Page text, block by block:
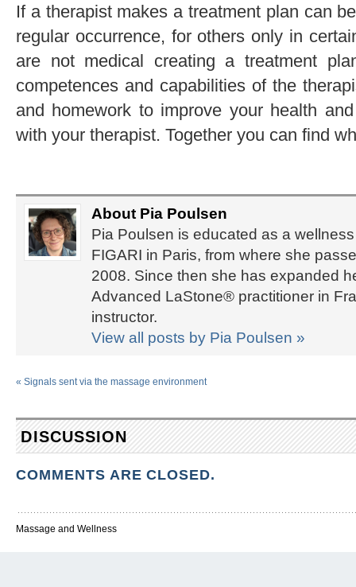
If a therapist makes a treatment plan can
regular occurrence, for others only in
are not medical creating a treatment
competences and capabilities of the
and homework to improve your health
with your therapist. Together you can find
About Pia Poulsen
Pia Poulsen is educated as a
FIGARI in Paris, from where she
2008. Since then she has expanded
Advanced LaStone® practitioner in
instructor.
View all posts by Pia Poulsen »
« Signals sent via the massage environment
DISCUSSION
COMMENTS ARE CLOSED.
Massage and Wellness